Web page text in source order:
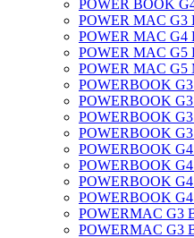
POWER BOOK
POWER MAC G3
POWER MAC G4
POWER MAC G5
POWER MAC G5
POWERBOOK
POWERBOOK
POWERBOOK
POWERBOOK
POWERBOOK
POWERBOOK
POWERBOOK
POWERBOOK
POWERMAC G3
POWERMAC G3